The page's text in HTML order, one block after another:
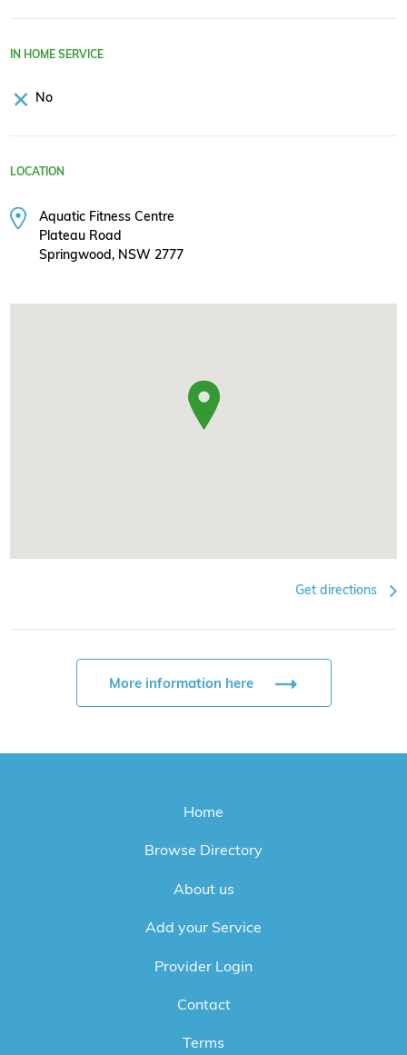
IN HOME SERVICE
No
LOCATION
Aquatic Fitness Centre
Plateau Road
Springwood, NSW 2777
Get directions
More information here
Home
Browse Directory
About us
Add your Service
Provider Login
Contact
Terms